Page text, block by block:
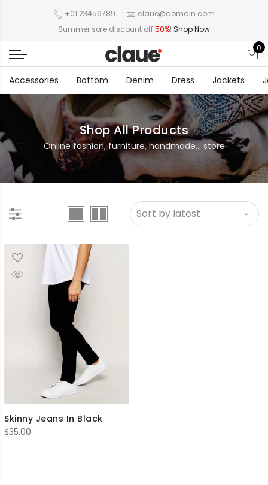
+01 23456789
claue@domain.com
Summer sale discount off50%! Shop Now
0
Accessories Bottom Denim Dress Jackets
Shop All Products
Online fashion, furniture, handmade... store
Skinny Jeans In Black
$35.00